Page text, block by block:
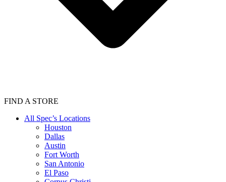
FIND A STORE
All Spec’s Locations
Houston
Dallas
Austin
Fort Worth
San Antonio
El Paso